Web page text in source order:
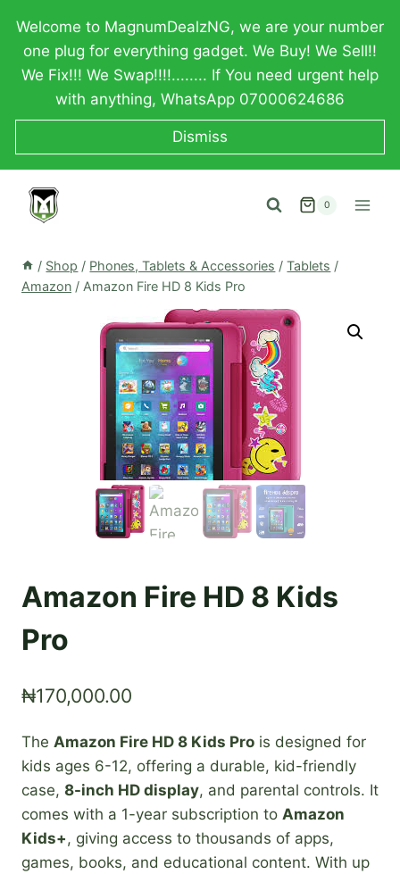
content
Welcome to MagnumDealzNG, we are your number
one plug for everything gadget. We Buy! We Sell!!
We Fix!!! We Swap!!!!........ If You need urgent help
with anything, WhatsApp 07000624686
Dismiss
0
/ Shop / Phones, Tablets & Accessories / Tablets /
Amazon / Amazon Fire HD 8 Kids Pro
Amazon Fire HD 8 Kids
Pro
₦170,000.00
The Amazon Fire HD 8 Kids Pro is designed for
kids ages 6-12, offering a durable, kid-friendly
case, 8-inch HD display, and parental controls. It
comes with a 1-year subscription to Amazon
Kids+ , giving access to thousands of apps,
games, books, and educational content. With up